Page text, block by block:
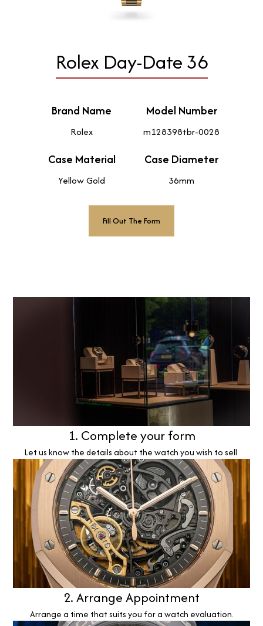
Rolex Day-Date 36
Brand Name
Rolex
Model Number
m128398tbr-0028
Case Material
Yellow Gold
Case Diameter
36mm
Fill Out The Form
1. Complete your form
Let us know the details about the watch you wish to sell.
2. Arrange Appointment
Arrange a time that suits you for a watch evaluation.